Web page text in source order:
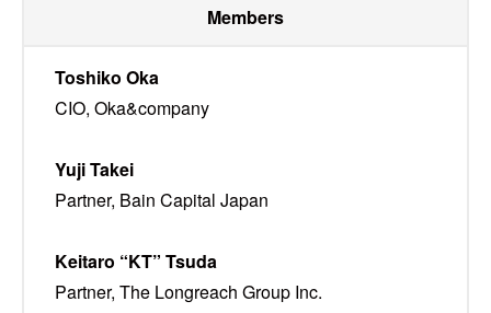
Members
Toshiko Oka
CIO, Oka&company
Yuji Takei
Partner, Bain Capital Japan
Keitaro “KT” Tsuda
Partner, The Longreach Group Inc.